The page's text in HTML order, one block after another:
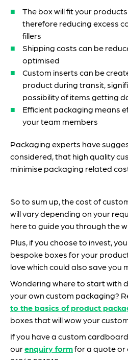
The box will fit your
therefore reducing excess
fillers
Shipping costs can be
optimised
Custom inserts can be
product during transit,
possibility of items getting
Efficient packaging means
your team members
Packaging experts have
considered, that high quality
minimise packaging related
So to sum up, the cost of
will vary depending on your
here to guide you through the
Plus, if you choose to invest,
bespoke boxes for your
love which could also save you
Wondering where to start with
your own custom packaging?
to the basics of product
boxes that will wow your
If you have a custom cardboard
ourenquiry formfor a quote or